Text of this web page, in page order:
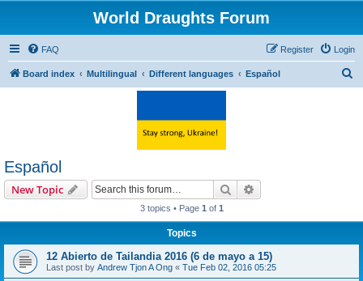
World Draughts Forum
FAQ Login
Register
Board index Multilingual Different languages Español
Español
New Topic Search
3 topics • Page 1 of 1
Topics
12 Abierto de Tailandia 2016 (6 de mayo a 15)
Last post by Andrew Tjon A Ong « Tue Feb 02, 2016 05:25